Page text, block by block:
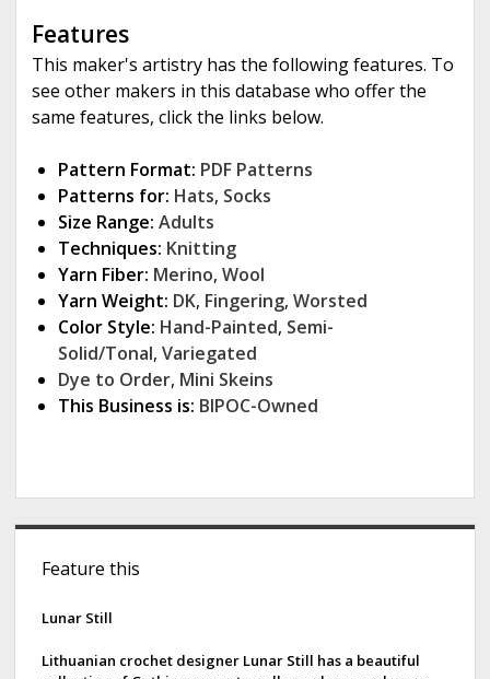
Features
This maker's artistry has the following features. To
see other makers in this database who offer the
same features, click the links below.
Pattern Format: PDF Patterns
Patterns for: Hats, Socks
Size Range: Adults
Techniques: Knitting
Yarn Fiber: Merino, Wool
Yarn Weight: DK, Fingering, Worsted
Color Style: Hand-Painted, Semi-
Solid/Tonal, Variegated
Dye to Order, Mini Skeins
This Business is: BIPOC-Owned
Feature this
Lunar Still
Lithuanian crochet designer Lunar Still has a beautiful